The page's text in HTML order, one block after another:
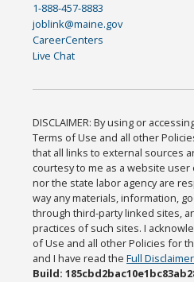
1-888-457-8883
joblink@maine.gov
CareerCenters
Live Chat
DISCLAIMER: By using or
Terms of Use and all other
that all links to external sources
courtesy to me as a website
nor the state labor agency are
way any materials, information,
through third-party linked sites,
practices of such sites. I
of Use and all other Policies for
and I have read theFull Disclaimer
Build: